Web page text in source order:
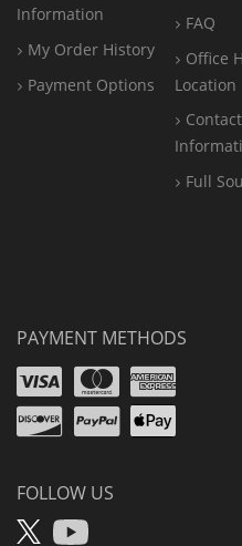
Information
My Order History
Payment Options
FAQ
Office
Location
Contact
Full
PAYMENT METHODS
Visa
Discover
PayPal
Apple
FOLLOW US
X YouTube